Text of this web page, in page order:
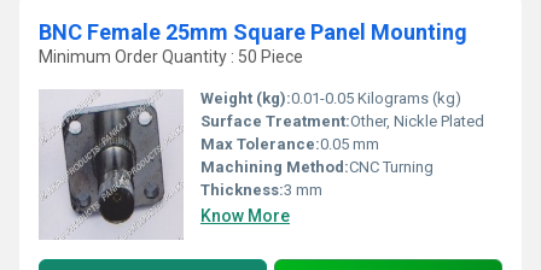
BNC Female 25mm Square Panel Mounting
Minimum Order Quantity : 50 Piece
Weight (kg):0.01-0.05 Kilograms (kg)
Surface Treatment:Other, Nickle Plated
Max Tolerance:0.05 mm
Machining Method:CNC Turning
Thickness:3 mm
Know More